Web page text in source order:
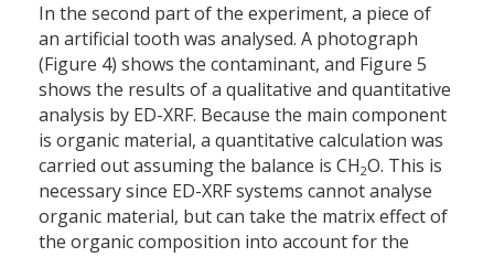
In the second part of the experiment, a piece of
an artificial tooth was analysed. A photograph
(Figure 4) shows the contaminant, and Figure 5
shows the results of a qualitative and quantitative
analysis by ED-XRF. Because the main component
is organic material, a quantitative calculation was
carried out assuming the balance is CH2O. This is
necessary since ED-XRF systems cannot analyse
organic material, but can take the matrix effect of
the organic composition into account for the